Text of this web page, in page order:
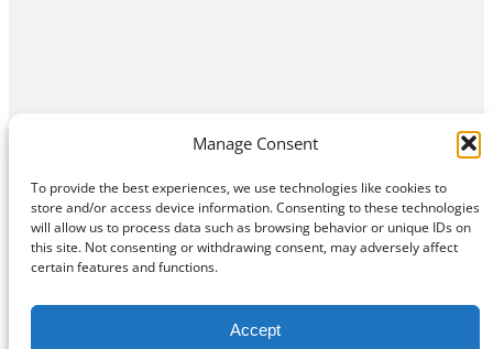
Manage Consent
To provide the best experiences, we use technologies like cookies to
store and/or access device information. Consenting to these technologies
will allow us to process data such as browsing behavior or unique IDs on
this site. Not consenting or withdrawing consent, may adversely affect
certain features and functions.
Accept
HomeContact UsAbout Privacy Policy
Exposition Break